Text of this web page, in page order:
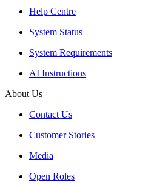
Help Centre
System Status
System Requirements
AI Instructions
About Us
Contact Us
Customer Stories
Media
Open Roles